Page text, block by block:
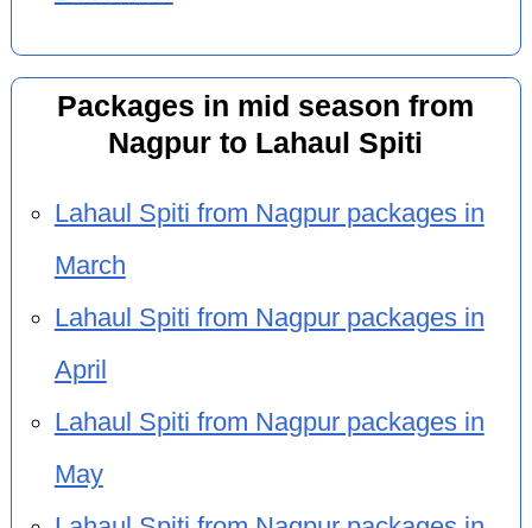
Packages in mid season from
Nagpur to Lahaul Spiti
Lahaul Spiti from Nagpur packages in
March
Lahaul Spiti from Nagpur packages in
April
Lahaul Spiti from Nagpur packages in
May